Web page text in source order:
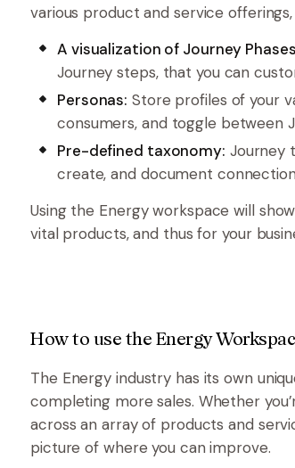
various product and service
A visualization of Journey
Journey steps, that you can
Personas: Store profiles of your
consumers, and toggle between
Pre-defined taxonomy: Journey
create, and document
Using the Energy workspace will
vital products, and thus for your
How to use the Energy
The Energy industry has its own
completing more sales. Whether
across an array of products and
picture of where you can improve.